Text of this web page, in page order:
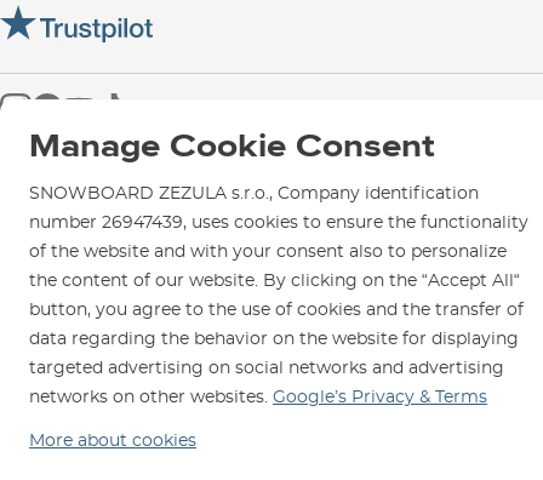
Instructions for use and maintenance
SNOWBOARD ZEZULA Team
How to get here?
Parking
Rental Shop
Service and Repairs
We are here for you since 1996
© 2026 SNOWBOARD ZEZULA s.r.o.
Terms and ConditionsCookiesPrivacy Policy
Manage Cookie Consent
SNOWBOARD ZEZULA s.r.o., Company identification
number 26947439, uses cookies to ensure the functionality
of the website and with your consent also to personalize
the content of our website. By clicking on the “Accept All“
button, you agree to the use of cookies and the transfer of
data regarding the behavior on the website for displaying
targeted advertising on social networks and advertising
networks on other websites. Google’s Privacy & Terms
More about cookies